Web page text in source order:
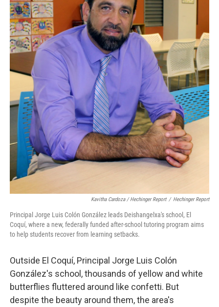
Kavitha Cardoza / Hechinger Report / Hechinger Report
Principal Jorge Luis Colón González leads Deishangelxa's school, El
Coquí, where a new, federally funded after-school tutoring program aims
to help students recover from learning setbacks.
Outside El Coquí, Principal Jorge Luis Colón
González's school, thousands of yellow and white
butterflies fluttered around like confetti. But
despite the beauty around them, the area's